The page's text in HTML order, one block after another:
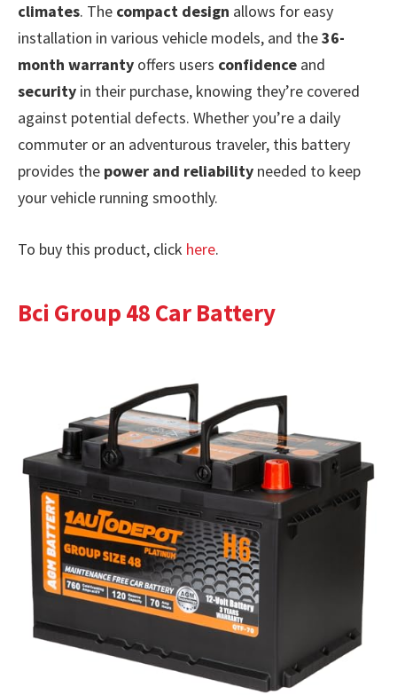
climates. The compact design allows for easy
installation in various vehicle models, and the36-
month warranty offers users confidence and
security in their purchase, knowing they’re covered
against potential defects. Whether you’re a daily
commuter or an adventurous traveler, this battery
provides the power and reliability needed to keep
your vehicle running smoothly.
To buy this product, click here.
Bci Group 48 Car Battery